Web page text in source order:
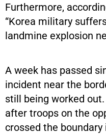
Furthermore,
“Korea military
landmine explosion
A week has passed
incident near the
still being worked
after troops on the
crossed the